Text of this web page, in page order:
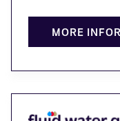
MORE